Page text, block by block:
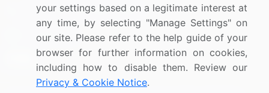
UK: (+44) 203-893-3200
Contact Us
your settings based on a legitimate interest at
any time, by selecting "Manage Settings" on
our site. Please refer to the help guide of your
browser for further information on cookies,
including how to disable them. Review our
Privacy & Cookie Notice.